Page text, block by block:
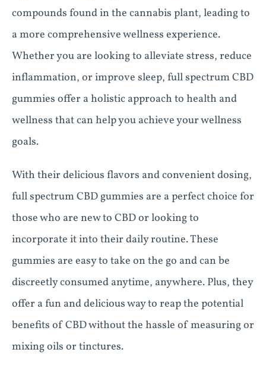
compounds found in the cannabis plant, leading to
a more comprehensive wellness experience.
Whether you are looking to alleviate stress, reduce
inflammation, or improve sleep, full spectrum CBD
gummies offer a holistic approach to health and
wellness that can help you achieve your wellness
goals.
With their delicious flavors and convenient dosing,
full spectrum CBD gummies are a perfect choice for
those who are new to CBD or looking to
incorporate it into their daily routine. These
gummies are easy to take on the go and can be
discreetly consumed anytime, anywhere. Plus, they
offer a fun and delicious way to reap the potential
benefits of CBD without the hassle of measuring or
mixing oils or tinctures.